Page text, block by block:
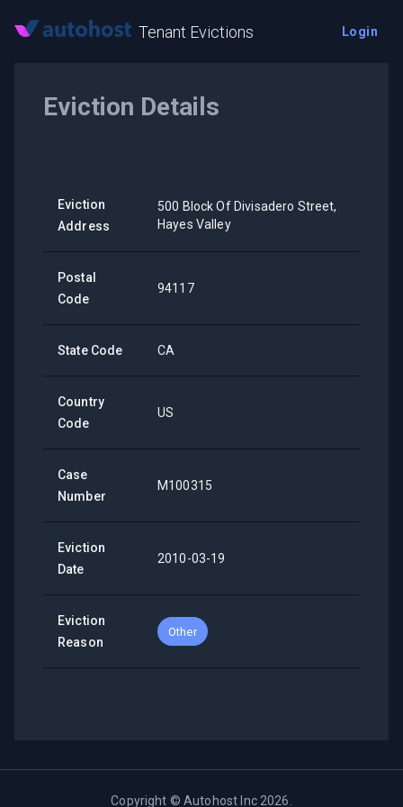
Tenant Evictions Login
Eviction Details
Eviction
Address
500 Block Of Divisadero Street,
Hayes Valley
Postal
Code
94117
State Code CA
Country
Code
US
Case
Number
M100315
Eviction
Date
2010-03-19
Eviction
Reason
Other
Copyright ©Autohost Inc 2026